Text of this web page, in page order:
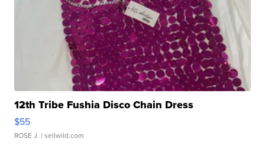
12th Tribe Fushia Disco Chain Dress
$55
ROSE J. | sellwild.com